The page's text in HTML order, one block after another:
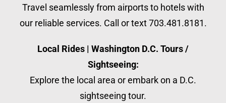
Travel seamlessly from airports to hotels with
our reliable services. Call or text 703.481.8181.
Local Rides | Washington D.C. Tours /
Sightseeing:
Explore the local area or embark on a D.C.
sightseeing tour.